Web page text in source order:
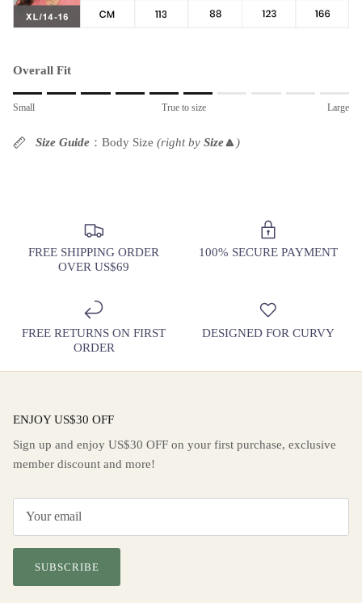
Overall Fit
Rating of 1 means Small.
Rating of 10 means Large.
Small True to size Large
Size Guide ：Body Size (right by Size🔼 )
FREE SHIPPING ORDER
OVER US$69
100% SECURE PAYMENT
FREE RETURNS ON FIRST
ORDER
DESIGNED FOR CURVY
ENJOY US$30 OFF
Sign up and enjoy US$30 OFF on your first purchase, exclusive
member discount and more!
SUBSCRIBE